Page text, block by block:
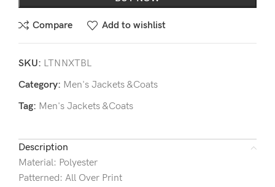
Compare Add to wishlist
SKU: LTNNXTBL
Category: Men's Jackets &Coats
Tag: Men's Jackets &Coats
Description
Material: Polyester
Patterned: All Over Print